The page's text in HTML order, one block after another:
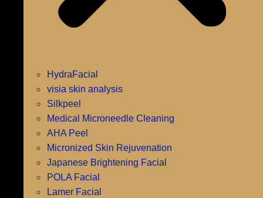
HydraFacial
visia skin analysis
Silkpeel
Medical Microneedle Cleaning
AHA Peel
Micronized Skin Rejuvenation
Japanese Brightening Facial
POLA Facial
Lamer Facial